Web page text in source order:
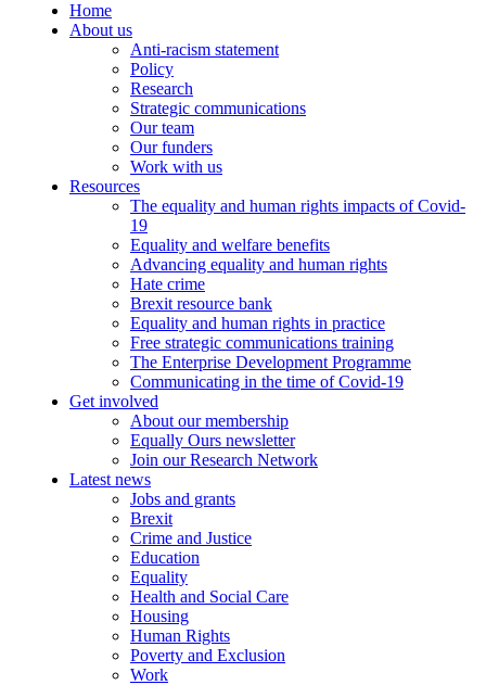
Home
About us
Anti-racism statement
Policy
Research
Strategic communications
Our team
Our funders
Work with us
Resources
The equality and human rights impacts of Covid-
19
Equality and welfare benefits
Advancing equality and human rights
Hate crime
Brexit resource bank
Equality and human rights in practice
Free strategic communications training
The Enterprise Development Programme
Communicating in the time of Covid-19
Get involved
About our membership
Equally Ours newsletter
Join our Research Network
Latest news
Jobs and grants
Brexit
Crime and Justice
Education
Equality
Health and Social Care
Housing
Human Rights
Poverty and Exclusion
Work